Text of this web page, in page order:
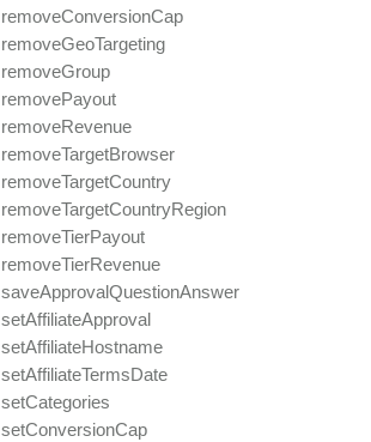
removeConversionCap
removeGeoTargeting
removeGroup
removePayout
removeRevenue
removeTargetBrowser
removeTargetCountry
removeTargetCountryRegion
removeTierPayout
removeTierRevenue
saveApprovalQuestionAnswer
setAffiliateApproval
setAffiliateHostname
setAffiliateTermsDate
setCategories
setConversionCap